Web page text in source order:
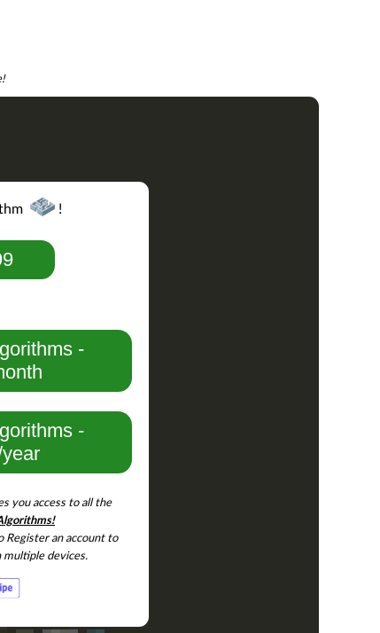
!
-
-
you access to all the
Register an account to
multiple devices.